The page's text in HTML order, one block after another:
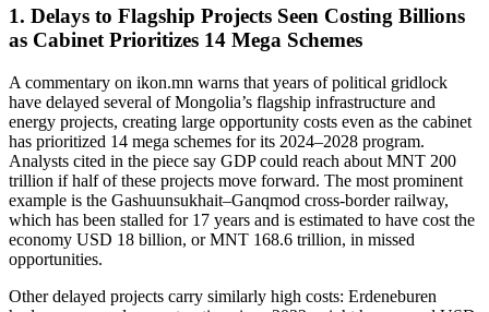
1. Delays to Flagship Projects Seen Costing Billions
as Cabinet Prioritizes 14 Mega Schemes
A commentary on ikon.mn warns that years of political gridlock
have delayed several of Mongolia’s flagship infrastructure and
energy projects, creating large opportunity costs even as the cabinet
has prioritized 14 mega schemes for its 2024–2028 program.
Analysts cited in the piece say GDP could reach about MNT 200
trillion if half of these projects move forward. The most prominent
example is the Gashuunsukhait–Ganqmod cross-border railway,
which has been stalled for 17 years and is estimated to have cost the
economy USD 18 billion, or MNT 168.6 trillion, in missed
opportunities.
Other delayed projects carry similarly high costs: Erdeneburen